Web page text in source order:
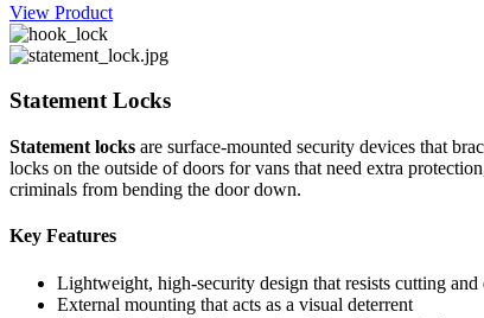
View Product
Statement Locks
Statement locks are surface-mounted security devices that
locks on the outside of doors for vans that need extra
criminals from bending the door down.
Key Features
Lightweight, high-security design that resists cutting
External mounting that acts as a visual deterrent